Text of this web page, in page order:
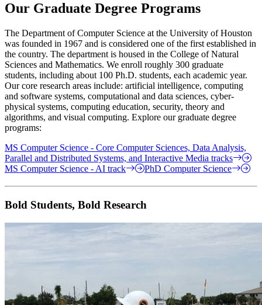
Our Graduate Degree Programs
The Department of Computer Science at the University of Houston
was founded in 1967 and is considered one of the first established in
the country. The department is housed in the College of Natural
Sciences and Mathematics. We enroll roughly 300 graduate
students, including about 100 Ph.D. students, each academic year.
Our core research areas include: artificial intelligence, computing
and software systems, computational and data sciences, cyber-
physical systems, computing education, security, theory and
algorithms, and visual computing. Explore our graduate degree
programs:
MS Computer Science - Core Computer Sciences, Data Analysis,
Parallel and Distributed Systems, and Interactive Media tracks
MS Computer Science - AI track
PhD Computer Science
Bold Students, Bold Research